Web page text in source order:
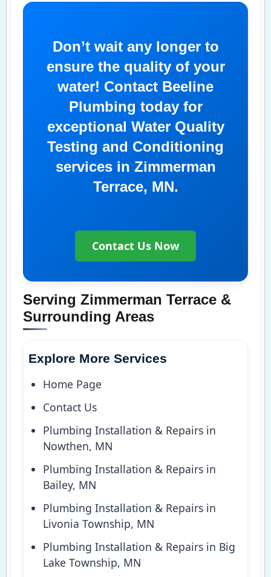
Don’t wait any longer to
ensure the quality of your
water! Contact Beeline
Plumbing today for
exceptional Water Quality
Testing and Conditioning
services in Zimmerman
Terrace, MN.
Contact Us Now
Serving Zimmerman Terrace &
Surrounding Areas
Explore More Services
Home Page
Contact Us
Plumbing Installation & Repairs in
Nowthen, MN
Plumbing Installation & Repairs in
Bailey, MN
Plumbing Installation & Repairs in
Livonia Township, MN
Plumbing Installation & Repairs in Big
Lake Township, MN